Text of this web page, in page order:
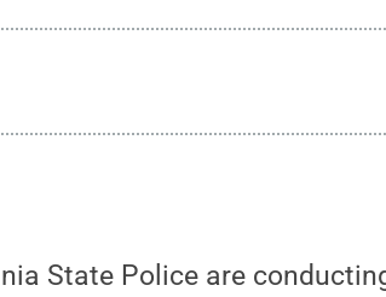
State Police are